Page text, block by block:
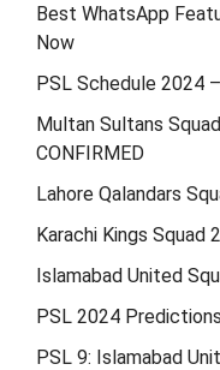
Best WhatsApp
Now
PSL Schedule 2024
Multan Sultans
CONFIRMED
Lahore Qalandars
Karachi Kings Squad
Islamabad United
PSL 2024
PSL 9: Islamabad